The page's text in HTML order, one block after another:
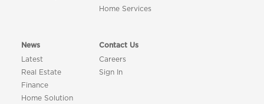
Home Services
News
Latest
Real Estate
Finance
Home Solution
Contact Us
Careers
Sign In